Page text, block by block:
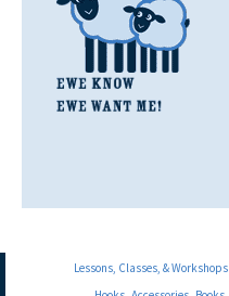
Lessons, Classes, & Workshops